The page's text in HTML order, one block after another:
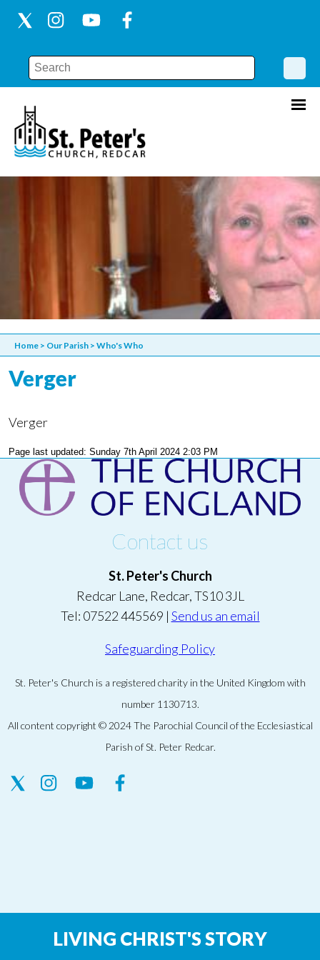
Home > Our Parish > Who's Who
Verger
Verger
Page last updated: Sunday 7th April 2024 2:03 PM
Contact us
St. Peter's Church
Redcar Lane, Redcar, TS10 3JL
Tel: 07522 445569 | Send us an email
Safeguarding Policy
St. Peter's Church is a registered charity in the United Kingdom with
number 1130713.
All content copyright © 2024 The Parochial Council of the Ecclesiastical
Parish of St. Peter Redcar.
LIVING CHRIST'S STORY